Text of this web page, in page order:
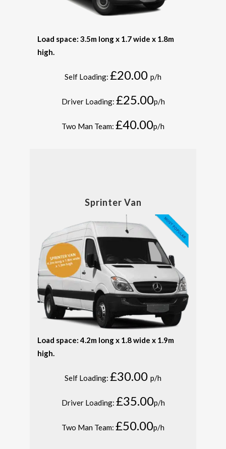
Load space: 3.5m long x 1.7 wide x 1.8m
high.
Self Loading: £20.00 p/h
Driver Loading: £25.00p/h
Two Man Team: £40.00p/h
Sprinter Van
Load space: 4.2m long x 1.8 wide x 1.9m
high.
Self Loading: £30.00 p/h
Driver Loading: £35.00p/h
Two Man Team: £50.00p/h